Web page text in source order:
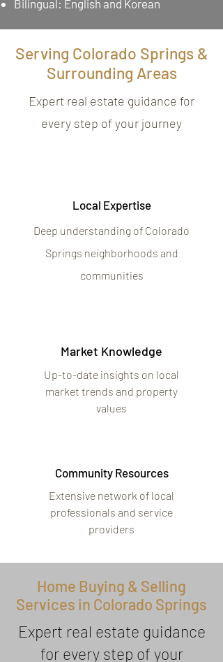
Bilingual: English and Korean
Serving Colorado Springs &
Surrounding Areas
Expert real estate guidance for
every step of your journey
Local Expertise
Deep understanding of Colorado
Springs neighborhoods and
communities
Market Knowledge
Up-to-date insights on local
market trends and property
values
Community Resources
Extensive network of local
professionals and service
providers
Home Buying & Selling
Services in Colorado Springs
Expert real estate guidance
for every step of your